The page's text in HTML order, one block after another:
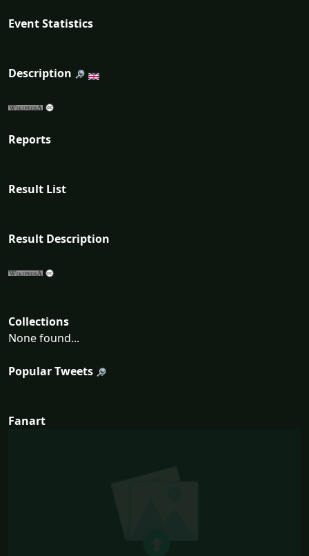
Event Statistics
Description
Reports
Result List
Result Description
Collections
None found...
Popular Tweets
Fanart